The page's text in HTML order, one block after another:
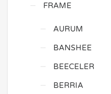
FRAME
AURUM
BANSHEE
BEECELER
BERRIA